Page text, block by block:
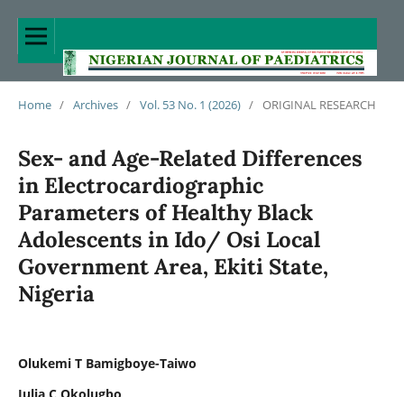
Home / Archives / Vol. 53 No. 1 (2026) / ORIGINAL RESEARCH
Sex- and Age-Related Differences
in Electrocardiographic
Parameters of Healthy Black
Adolescents in Ido/ Osi Local
Government Area, Ekiti State,
Nigeria
Olukemi T Bamigboye-Taiwo